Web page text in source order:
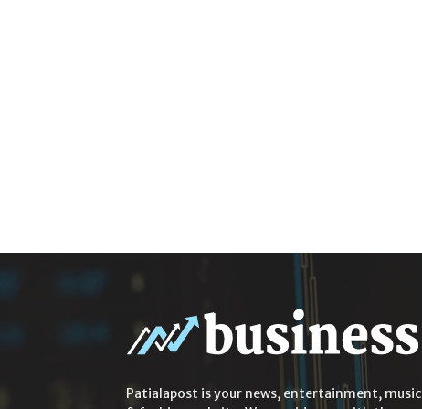
Patialapost is your news, entertainment, music